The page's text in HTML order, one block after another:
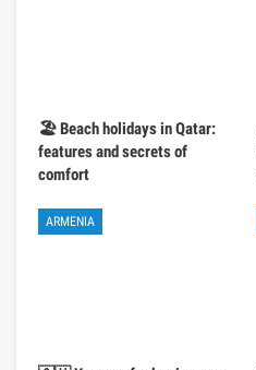
🏖️ Beach holidays in Qatar:
features and secrets of
comfort
ARMENIA